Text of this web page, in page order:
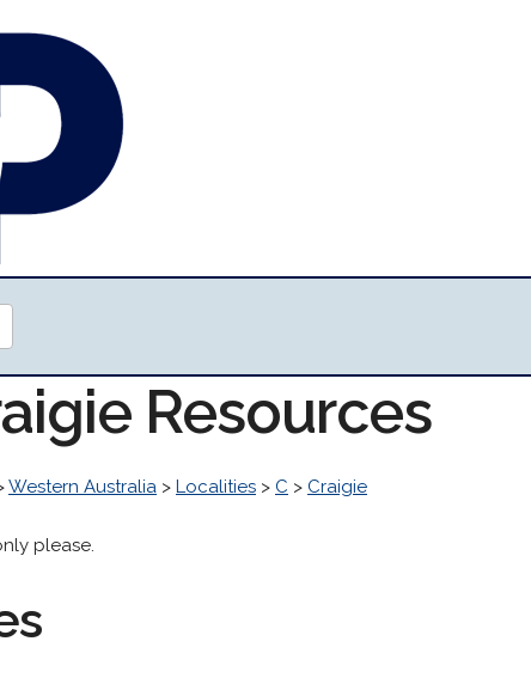
Resources
Western Australia > Localities > C > Craigie
please.